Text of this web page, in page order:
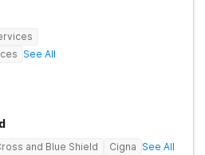
See All
and Blue Shield Cigna See All